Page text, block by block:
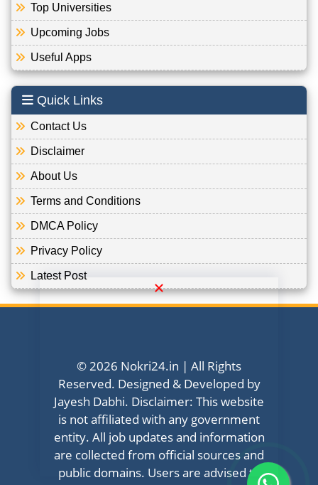
Top Universities
Upcoming Jobs
Useful Apps
Quick Links
Contact Us
Disclaimer
About Us
Terms and Conditions
DMCA Policy
Privacy Policy
Latest Post
© 2026 Nokri24.in | All Rights
Reserved. Designed & Developed by
Jayesh Dabhi. Disclaimer: This website
is not affiliated with any government
entity. All job updates and information
are collected from official sources and
public domains. Users are advised to